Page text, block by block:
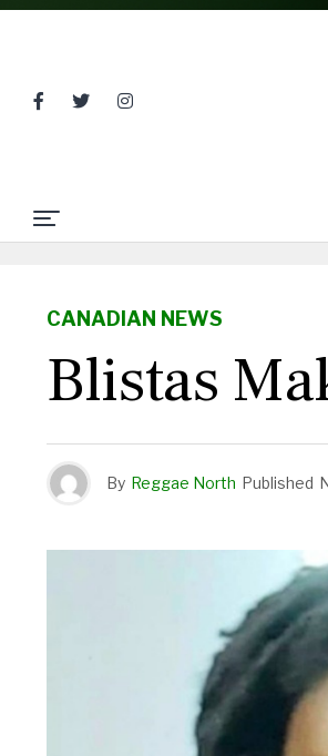
CANADIAN NEWS
Blistas
By Reggae North Published